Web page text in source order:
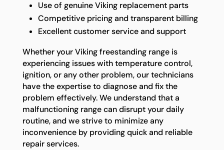
Use of genuine Viking replacement parts
Competitive pricing and transparent billing
Excellent customer service and support
Whether your Viking freestanding range is
experiencing issues with temperature control,
ignition, or any other problem, our technicians
have the expertise to diagnose and fix the
problem effectively. We understand that a
malfunctioning range can disrupt your daily
routine, and we strive to minimize any
inconvenience by providing quick and reliable
repair services.